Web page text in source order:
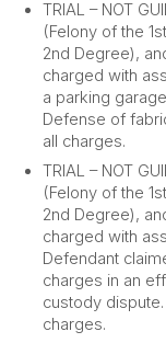
TRIAL – NOT
(Felony of the
2nd Degree),
charged with
a parking
Defense of
all charges.
TRIAL – NOT
(Felony of the
2nd Degree),
charged with
Defendant
charges in an
custody
charges.